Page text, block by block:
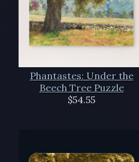
Phantastes: Under the
Beech Tree Puzzle
$54.55